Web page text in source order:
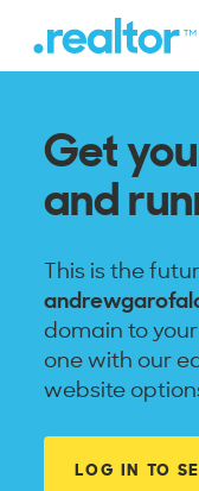
Get
and
This is the
domain to
one with our
website
LOG IN TO